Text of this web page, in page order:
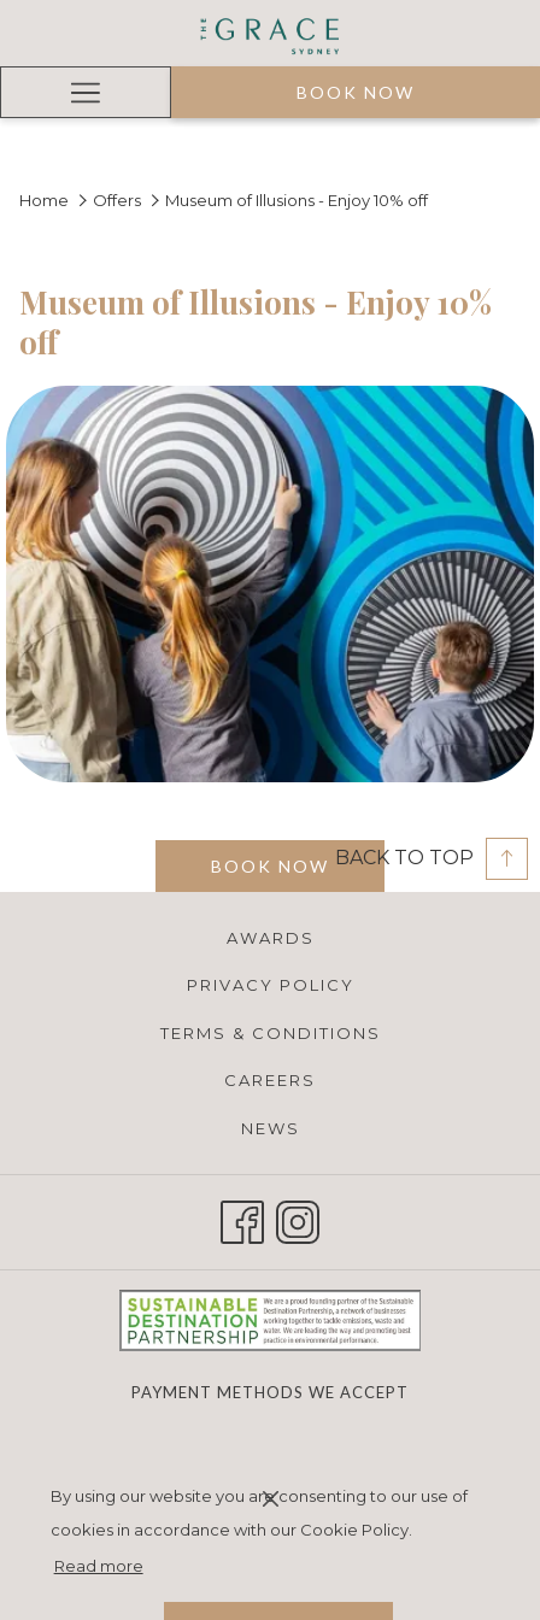
By using our website you are consenting to our use of
cookies in accordance with our Cookie Policy.
Read more
Hamburger
BOOK NOW
Home Offers Museum of Illusions - Enjoy 10% off
Museum of Illusions - Enjoy 10%
off
BOOK NOW BACK TO TOP
AWARDS
PRIVACY POLICY
TERMS & CONDITIONS
CAREERS
NEWS
PAYMENT METHODS WE ACCEPT
Previous